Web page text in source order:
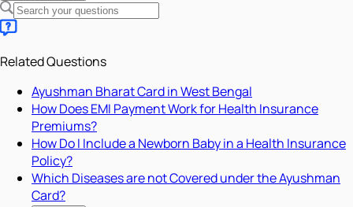
Related Questions
Ayushman Bharat Card in West Bengal
How Does EMI Payment Work for Health Insurance
Premiums?
How Do I Include a Newborn Baby in a Health Insurance
Policy?
Which Diseases are not Covered under the Ayushman
Card?